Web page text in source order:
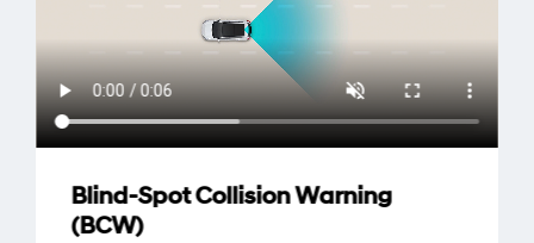
Blind-Spot Collision Warning
(BCW)